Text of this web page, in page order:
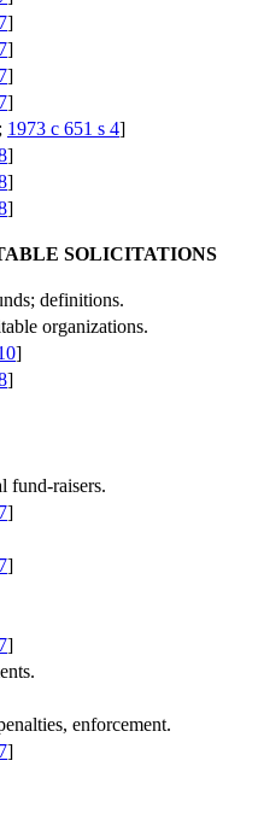
]
]
]
]
; 1973 c 651 s 4]
]
]
]
SOLICITATIONS
definitions.
organizations.
]
]
fund-raisers.
]
]
]
enforcement.
]